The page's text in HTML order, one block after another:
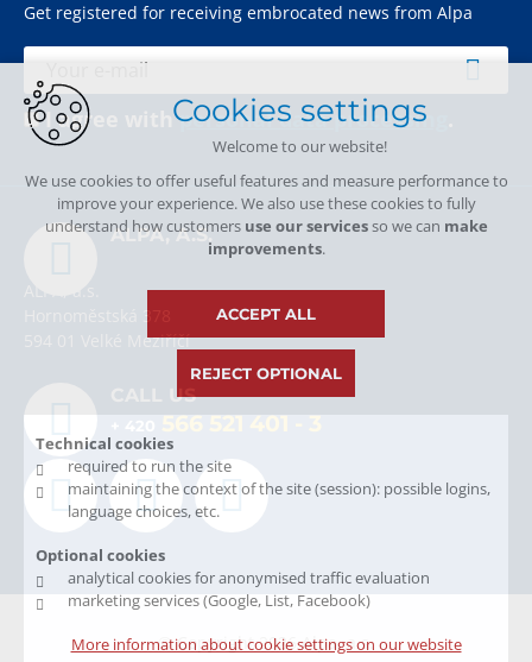
Get registered for receiving embrocated news from Alpa
I agree withpersonal data processing
ALPA, A.S.
594 01 Velké Meziříčí
CALL US
566 521 401 - 3
© Copyright 2026 Alpa, a.s.
Cookies settings
Welcome to our website!
We use cookies to offer useful features and measure performance to
improve your experience. We also use these cookies to fully
understand how customers use our servicesso we can make
improvements.
Technical cookies
required to run the site
maintaining the context of the site (session): possible logins,
language choices, etc.
Optional cookies
analytical cookies for anonymised traffic evaluation
marketing services (Google, List, Facebook)
More information about cookie settings on our website
ACCEPT ALL
REJECT OPTIONAL